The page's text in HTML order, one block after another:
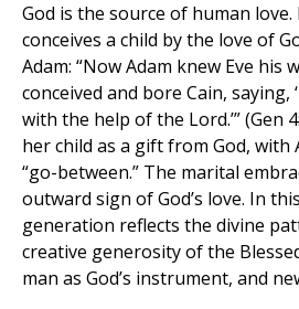
God is the source of human love.
conceives a child by the love of
Adam: “Now Adam knew Eve his
conceived and bore Cain, saying,
with the help of the Lord.’” (Gen
her child as a gift from God, with
“go-between.” The marital
outward sign of God’s love. In
generation reflects the divine
creative generosity of the
man as God’s instrument, and